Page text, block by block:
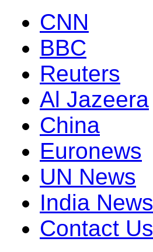
CNN
BBC
Reuters
Al Jazeera
China
Euronews
UN News
India News
Contact Us